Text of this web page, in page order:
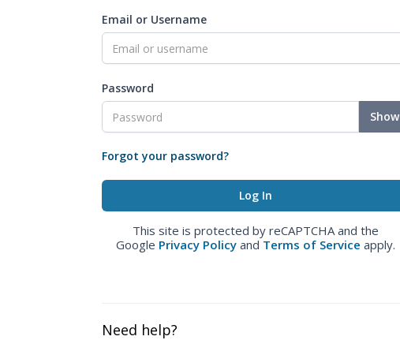
Email or Username
Password
Show
Forgot your password?
This site is protected by reCAPTCHA and the
Google Privacy Policy and Terms of Service apply.
Need help?